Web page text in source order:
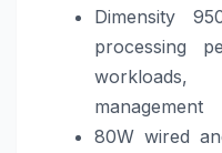
Dimensity
processing
management
80W wired